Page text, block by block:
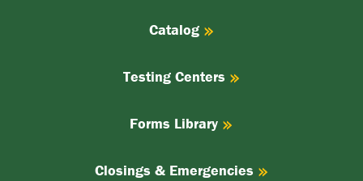
Catalog
Testing Centers
Forms Library
Closings & Emergencies